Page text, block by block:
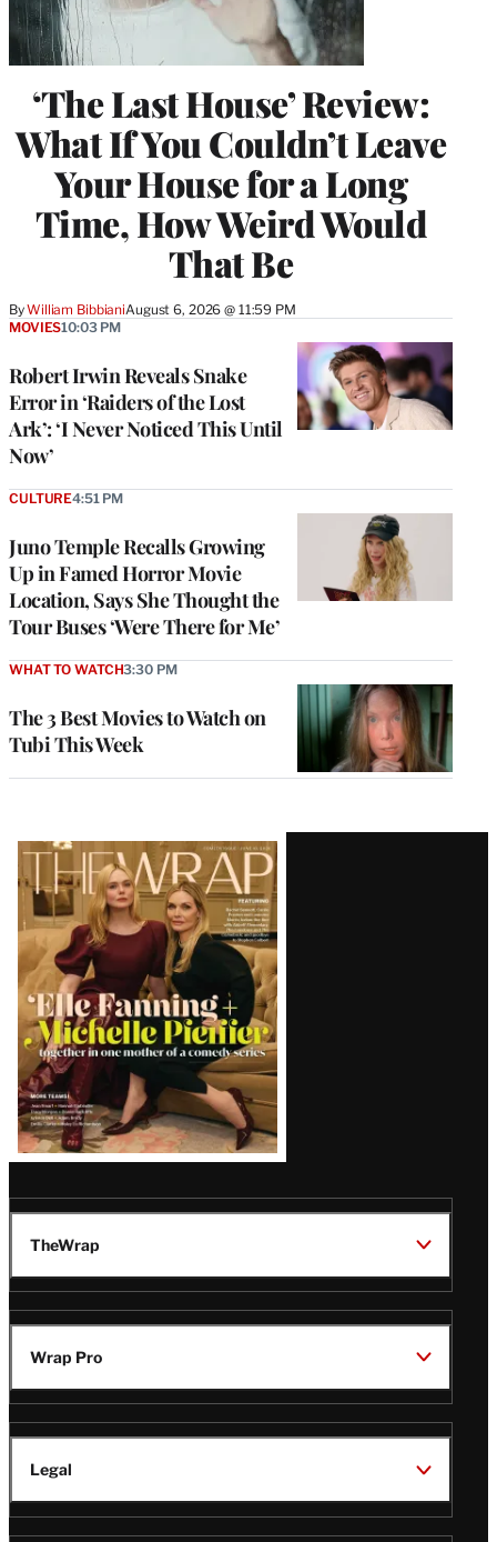
‘The Last House’ Review:
What If You Couldn’t Leave
Your House for a Long
Time, How Weird Would
That Be
ByWilliam BibbianiAugust 6, 2026 @ 11:59 PM
Robert Irwin Reveals Snake
Error in ‘Raiders of the Lost
Ark’: ‘I Never Noticed This Until
Now’
MOVIES10:03 PM
Juno Temple Recalls Growing
Up in Famed Horror Movie
Location, Says She Thought the
Tour Buses ‘Were There for Me’
CULTURE4:51 PM
The 3 Best Movies to Watch on
Tubi This Week
WHAT TO WATCH3:30 PM
Latest
Magazine
Issue
TheWrap
Wrap Pro
Legal